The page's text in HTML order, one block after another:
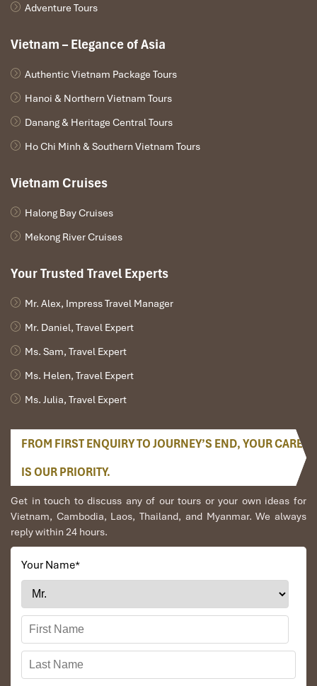
Adventure Tours
Vietnam – Elegance of Asia
Authentic Vietnam Package Tours
Hanoi & Northern Vietnam Tours
Danang & Heritage Central Tours
Ho Chi Minh & Southern Vietnam Tours
Vietnam Cruises
Halong Bay Cruises
Mekong River Cruises
Your Trusted Travel Experts
Mr. Alex, Impress Travel Manager
Mr. Daniel, Travel Expert
Ms. Sam, Travel Expert
Ms. Helen, Travel Expert
Ms. Julia, Travel Expert
FROM FIRST ENQUIRY TO JOURNEY’S END, YOUR CARE
IS OUR PRIORITY.
Get in touch to discuss any of our tours or your own ideas for
Vietnam, Cambodia, Laos, Thailand, and Myanmar. We always
reply within 24 hours.
Your Name*